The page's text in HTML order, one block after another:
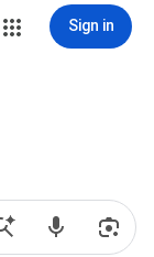
Sign in